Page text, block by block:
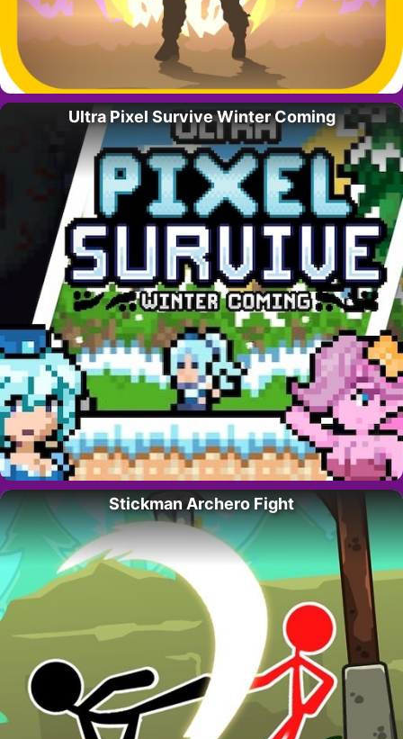
Ultra Pixel Survive Winter Coming
Stickman Archero Fight